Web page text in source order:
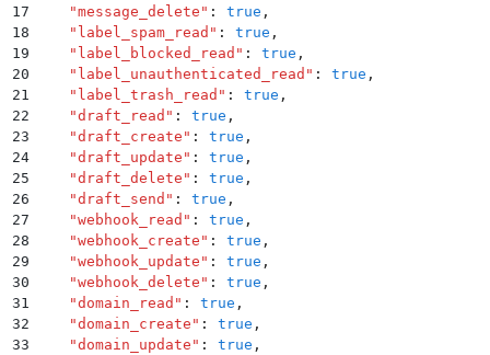
17
    "
message_delete " : true ,
18
    "
label_spam_read " : true ,
19
    "
label_blocked_read " : true ,
20
    "
label_unauthenticated_read " : true ,
21
    "
label_trash_read " : true ,
22
    "
draft_read " : true ,
23
    "
draft_create " : true ,
24
    "
draft_update " : true ,
25
    "
draft_delete " : true ,
26
    "
draft_send " : true ,
27
    "
webhook_read " : true ,
28
    "
webhook_create " : true ,
29
    "
webhook_update " : true ,
30
    "
webhook_delete " : true ,
31
    "
domain_read " : true ,
32
    "
domain_create " : true ,
33
    "
domain_update " : true ,